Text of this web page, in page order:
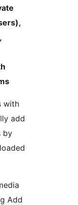
with
add
by
Add